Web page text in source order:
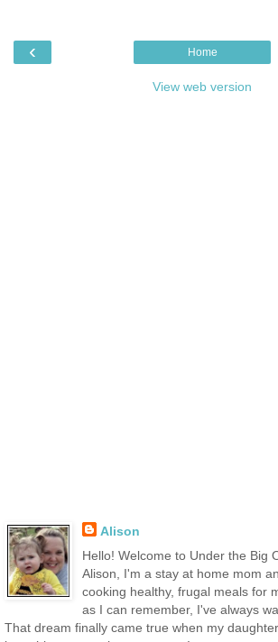
‹ Home
View web version
Alison
Hello! Welcome to Under the Big
Alison, I'm a stay at home mom
cooking healthy, frugal meals for
as I can remember, I've always
That dream finally came true when my